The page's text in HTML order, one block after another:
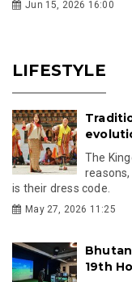
Jun 15, 2026 16:00
LIFESTYLE
The
is their dress code.
May 27, 2026 11:25
19th